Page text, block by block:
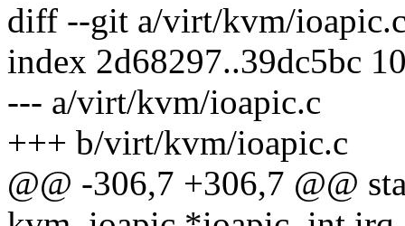
diff --git a/virt/kvm/
index 2d68297..39dc5bc
--- a/virt/kvm/ioapic.c
+++ b/virt/kvm/ioapic.c
@@ -306,7 +306,7 @@